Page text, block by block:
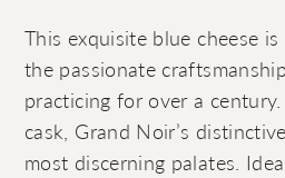
This exquisite blue cheese
the passionate
practicing for over a
cask, Grand Noir’s
most discerning palates.